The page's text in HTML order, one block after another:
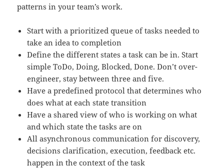
patterns in your team’s work.
Start with a prioritized queue of tasks needed to
take an idea to completion
Define the different states a task can be in. Start
simple ToDo, Doing, Blocked, Done. Don’t over-
engineer, stay between three and five.
Have a predefined protocol that determines who
does what at each state transition
Have a shared view of who is working on what
and which state the tasks are on
All asynchronous communication for discovery,
decisions clarification, execution, feedback etc.
happen in the context of the task